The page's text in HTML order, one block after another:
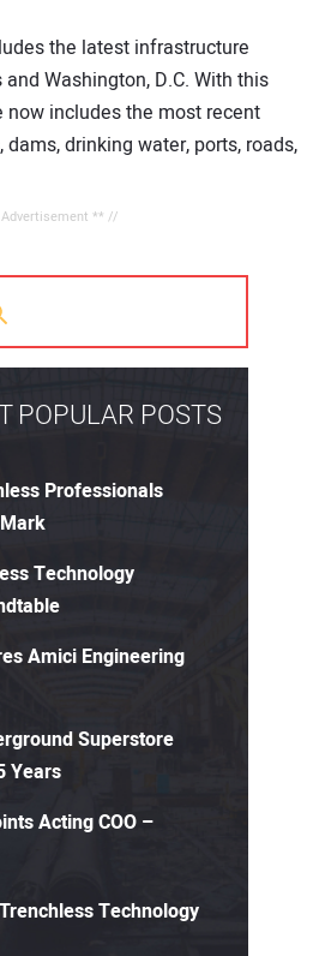
the latest infrastructure
Washington, D.C. With this
now includes the most recent
drinking water, ports, roads,
** //
POPULAR POSTS
Professionals
Technology
Amici Engineering
Superstore
Years
Acting COO –
Technology